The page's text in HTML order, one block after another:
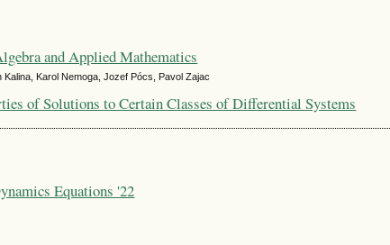
and Applied Mathematics
Karol Nemoga, Jozef Pócs, Pavol Zajac
of Solutions to Certain Classes of Differential Systems
Equations '22